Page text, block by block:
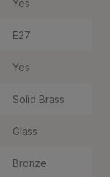
Yes
E27
Yes
Solid Brass
Glass
Bronze